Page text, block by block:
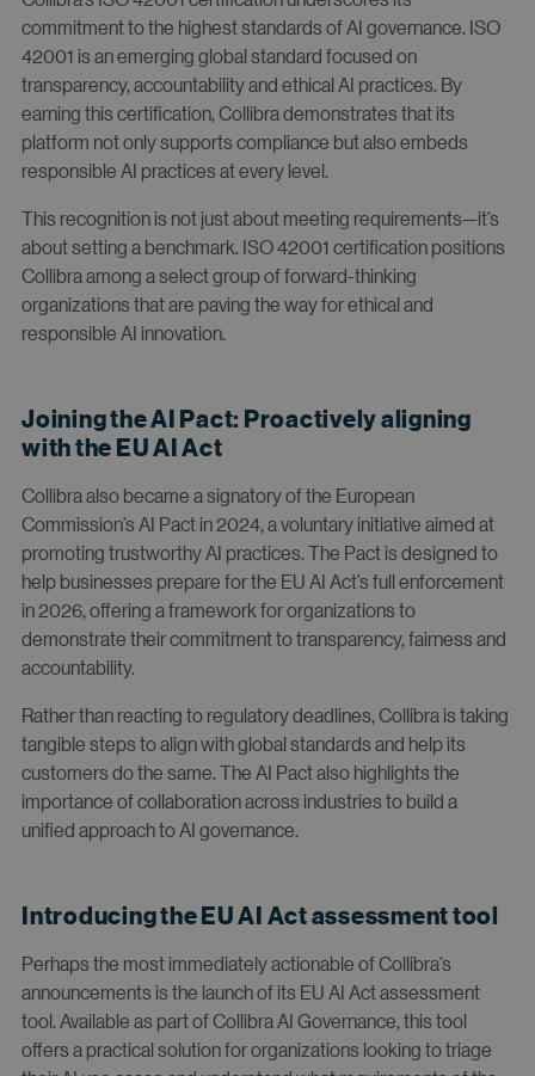
commitment to the highest standards of AI governance. ISO
42001 is an emerging global standard focused on
transparency, accountability and ethical AI practices. By
earning this certification, Collibra demonstrates that its
platform not only supports compliance but also embeds
responsible AI practices at every level.
This recognition is not just about meeting requirements—it’s
about setting a benchmark. ISO 42001 certification positions
Collibra among a select group of forward-thinking
organizations that are paving the way for ethical and
responsible AI innovation.
Joining the AI Pact: Proactively aligning
with the EU AI Act
Collibra also became a signatory of the European
Commission’s AI Pact in 2024, a voluntary initiative aimed at
promoting trustworthy AI practices. The Pact is designed to
help businesses prepare for the EU AI Act’s full enforcement
in 2026, offering a framework for organizations to
demonstrate their commitment to transparency, fairness and
accountability.
Rather than reacting to regulatory deadlines, Collibra is taking
tangible steps to align with global standards and help its
customers do the same. The AI Pact also highlights the
importance of collaboration across industries to build a
unified approach to AI governance.
Introducing the EU AI Act assessment tool
Perhaps the most immediately actionable of Collibra’s
announcements is the launch of its EU AI Act assessment
tool. Available as part of Collibra AI Governance, this tool
offers a practical solution for organizations looking to triage